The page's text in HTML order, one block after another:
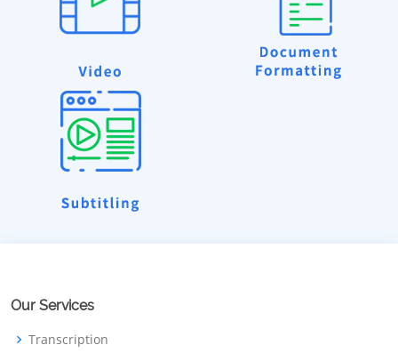
Our Services
Transcription